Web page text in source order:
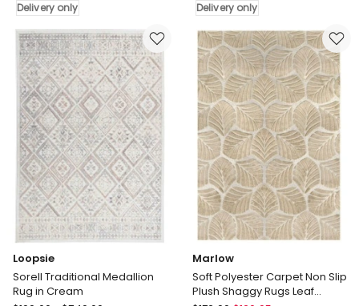
Area
Rugs
3cm
180x200cm
Grey
Delivery
only
Delivery only
Rug
Brown
Delivery
only
Delivery only
Loopsie
Sorell Traditional Medallion
Rug in Cream
Marlow
Soft Polyester Carpet Non Slip
Plush Shaggy Rugs Leaf